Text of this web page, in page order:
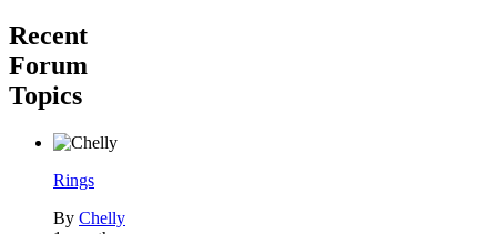
Recent
Forum
Topics
Rings
By Chelly